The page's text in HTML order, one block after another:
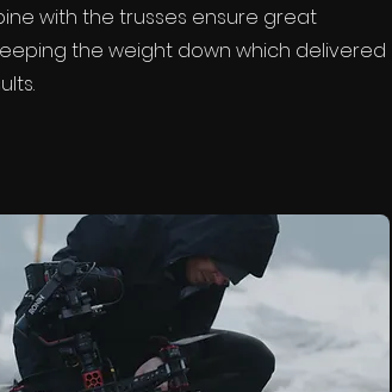
with the trusses ensure great
the weight down which delivered